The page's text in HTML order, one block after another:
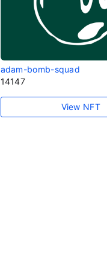
adam-bomb-squad
14147
View NFT